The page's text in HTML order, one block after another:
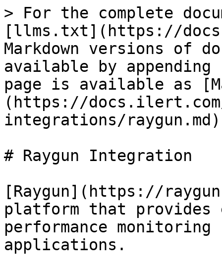
> For the complete
[llms.txt](https://
Markdown versions of
available by
page is available as
(https://
integrations/
# Raygun Integration
[Raygun](https://
platform that
performance
applications.